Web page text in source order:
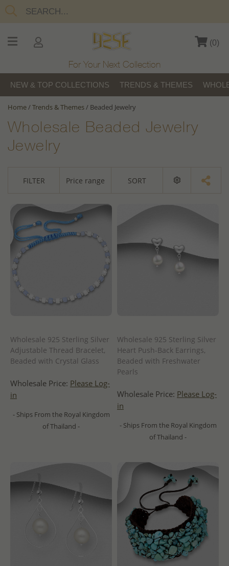
(0)
For Your Next Collection
NEW & TOP COLLECTIONS TRENDS & THEMES
Home/Trends & Themes/ Beaded Jewelry
Wholesale Beaded Jewelry
Jewelry
FILTER Price range SORT
Wholesale 925 Sterling Silver
Adjustable Thread Bracelet,
Beaded with Crystal Glass
Wholesale Price: Please Log-
in
- Ships From the Royal Kingdom
of Thailand -
Wholesale 925 Sterling Silver
Heart Push-Back Earrings,
Beaded with Freshwater
Pearls
Wholesale Price: Please Log-
in
- Ships From the Royal Kingdom
of Thailand -